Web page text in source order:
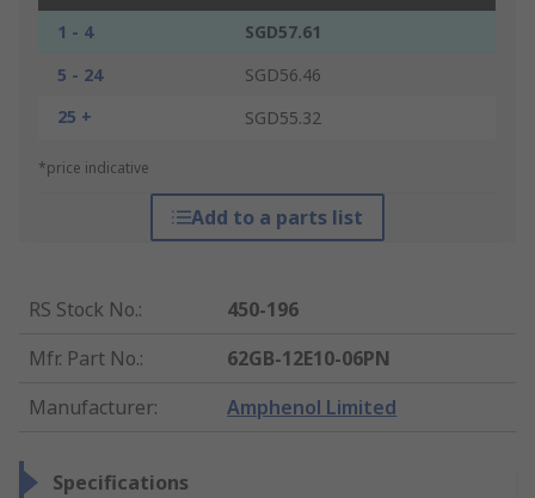
1 - 4
SGD57.61
5 - 24
SGD56.46
25 +
SGD55.32
*price indicative
Add to a parts list
RS Stock No.:
450-196
Mfr. Part No.:
62GB-12E10-06PN
Manufacturer: Amphenol Limited
Specifications